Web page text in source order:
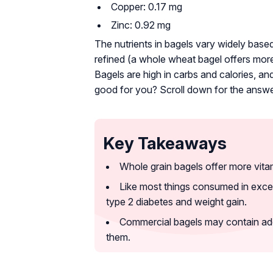
Copper: 0.17 mg
Zinc: 0.92 mg
The nutrients in bagels vary widely
refined (a whole wheat bagel offers
Bagels are high in carbs and calories,
good for you? Scroll down for the
Key Takeaways
Whole grain bagels offer more
Like most things consumed in
type 2 diabetes and weight gain.
Commercial bagels may contain
them.